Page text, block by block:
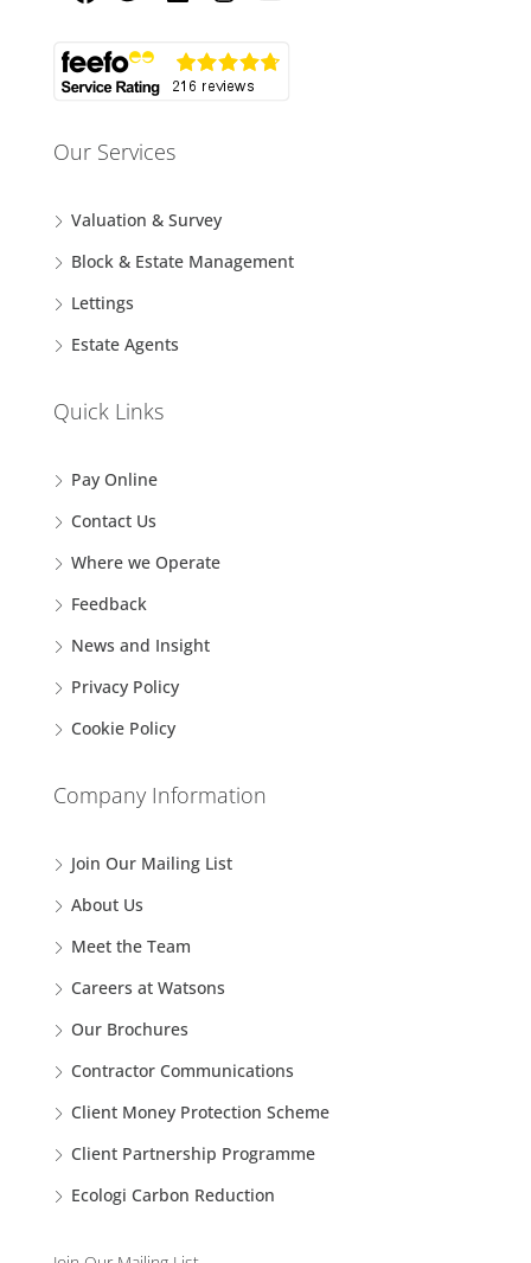
Our Services
Valuation & Survey
Block & Estate Management
Lettings
Estate Agents
Quick Links
Pay Online
Contact Us
Where we Operate
Feedback
News and Insight
Privacy Policy
Cookie Policy
Company Information
Join Our Mailing List
About Us
Meet the Team
Careers at Watsons
Our Brochures
Contractor Communications
Client Money Protection Scheme
Client Partnership Programme
Ecologi Carbon Reduction